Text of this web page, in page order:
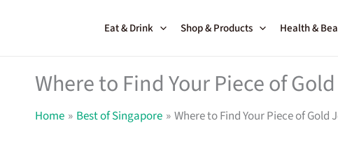
Eat & Drink Shop & Products Health &
Where to Find Your Piece of
Home Best of Singapore Where to Find Your Piece of Gold